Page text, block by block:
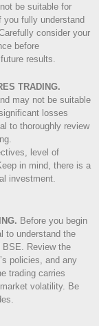
be suitable for
you fully understand
consider your
before
results.
TRADING.
may not be suitable
losses
to thoroughly review
level of
in mind, there is a
investment.
Before you begin
to understand the
BSE. Review the
policies, and any
trading carries
volatility. Be